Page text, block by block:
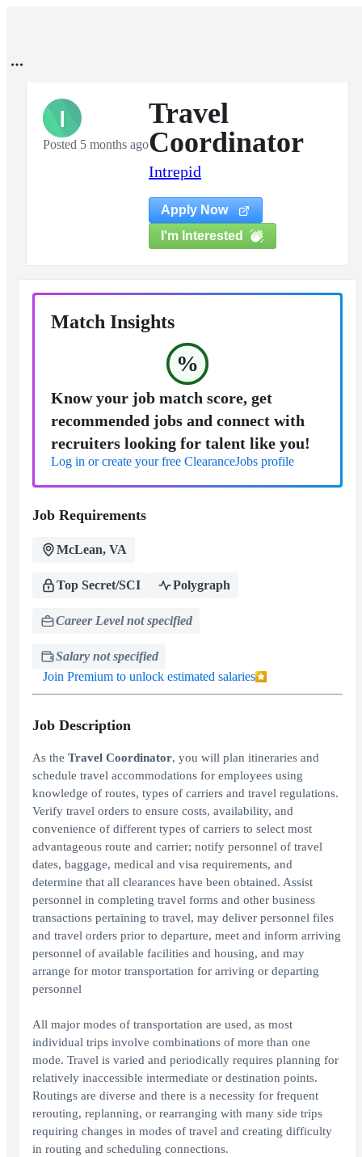
I
Posted 5 months ago
Travel
Coordinator
Intrepid
Apply Now
I'm Interested
Match Insights
%
Know your job match score, get
recommended jobs and connect with
recruiters looking for talent like you!
Log in or create your free ClearanceJobs profile
Job Requirements
McLean, VA
Top Secret/SCI Polygraph
Career Level not specified
Salary not specified
Join Premium to unlock estimated salaries
Job Description
As the Travel Coordinator, you will plan itineraries and
schedule travel accommodations for employees using
knowledge of routes, types of carriers and travel regulations.
Verify travel orders to ensure costs, availability, and
convenience of different types of carriers to select most
advantageous route and carrier; notify personnel of travel
dates, baggage, medical and visa requirements, and
determine that all clearances have been obtained. Assist
personnel in completing travel forms and other business
transactions pertaining to travel, may deliver personnel files
and travel orders prior to departure, meet and inform arriving
personnel of available facilities and housing, and may
arrange for motor transportation for arriving or departing
personnel
All major modes of transportation are used, as most
individual trips involve combinations of more than one
mode. Travel is varied and periodically requires planning for
relatively inaccessible intermediate or destination points.
Routings are diverse and there is a necessity for frequent
rerouting, replanning, or rearranging with many side trips
requiring changes in modes of travel and creating difficulty
in routing and scheduling connections.